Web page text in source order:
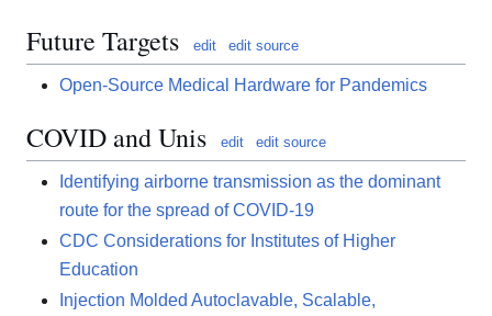
Future Targets edit edit source
Open-Source Medical Hardware for Pandemics
COVID and Unis edit edit source
Identifying airborne transmission as the dominant
route for the spread of COVID-19
CDC Considerations for Institutes of Higher
Education
Injection Molded Autoclavable, Scalable,